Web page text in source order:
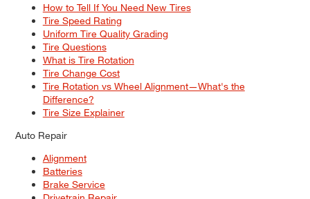
How to Tell If You Need New Tires
Tire Speed Rating
Uniform Tire Quality Grading
Tire Questions
What is Tire Rotation
Tire Change Cost
Tire Rotation vs Wheel Alignment—What's the
Difference?
Tire Size Explainer
Auto Repair
Alignment
Batteries
Brake Service